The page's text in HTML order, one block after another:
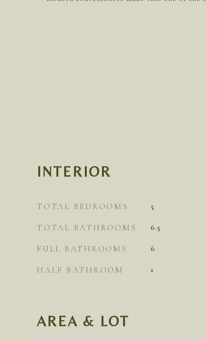
INTERIOR
TOTAL BEDROOMS 5
TOTAL BATHROOMS 6.5
FULL BATHROOMS 6
HALF BATHROOM 1
AREA & LOT